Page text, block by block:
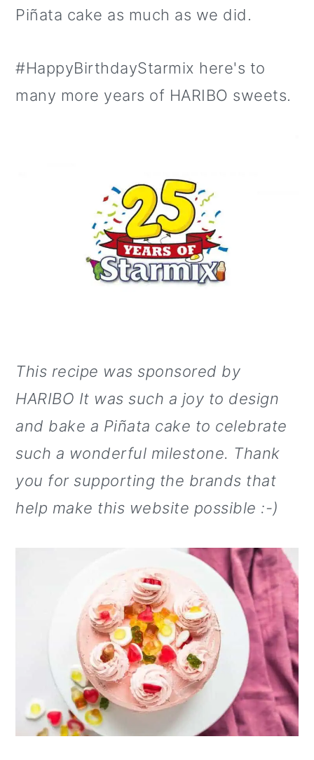
Piñata cake as much as we did.
#HappyBirthdayStarmix here's to
many more years of HARIBO sweets.
This recipe was sponsored by
HARIBO It was such a joy to design
and bake a Piñata cake to celebrate
such a wonderful milestone. Thank
you for supporting the brands that
help make this website possible :-)